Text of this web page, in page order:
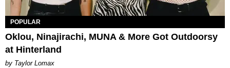
POPULAR
Oklou, Ninajirachi, MUNA & More Got Outdoorsy
at Hinterland
by Taylor Lomax